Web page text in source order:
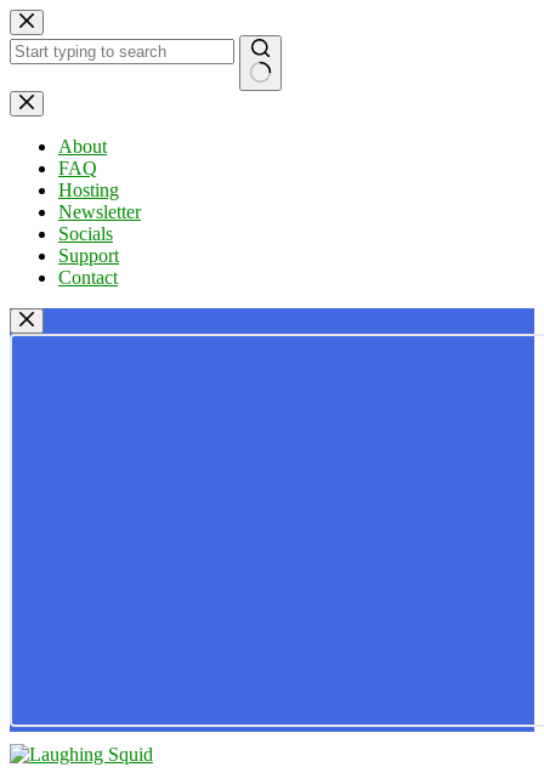
Skip
to
content
No
results
About
FAQ
Hosting
Newsletter
Socials
Support
Contact